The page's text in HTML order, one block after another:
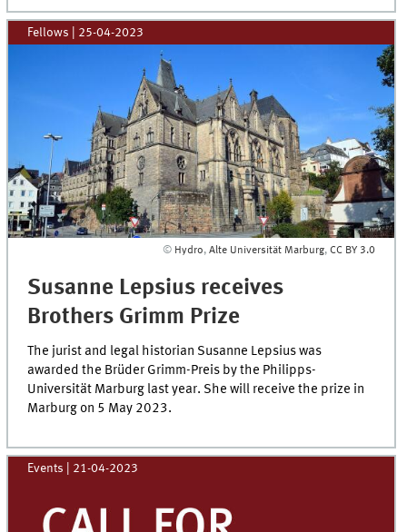
Fellows 25-04-2023
© Hydro,Alte Universität Marburg,CC BY 3.0
Susanne Lepsius receives
Brothers Grimm Prize
The jurist and legal historian Susanne Lepsius was
awarded the Brüder Grimm-Preis by the Philipps-
Universität Marburg last year. She will receive the prize in
Marburg on 5 May 2023.
Events 21-04-2023